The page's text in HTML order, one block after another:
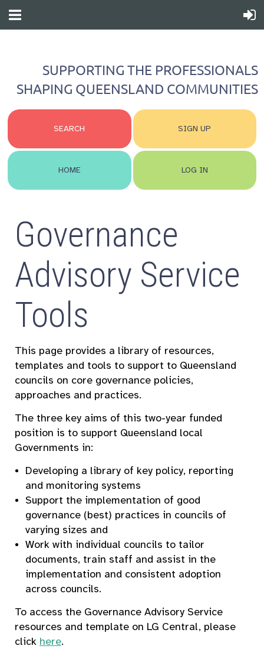
SUPPORTING THE PROFESSIONALS
SHAPING QUEENSLAND COMMUNITIES
SEARCH SIGN UP
HOME LOG IN
Governance
Advisory Service
Tools
This page provides a library of resources,
templates and tools to support to Queensland
councils on core governance policies,
approaches and practices.
The three key aims of this two-year funded
position is to support Queensland local
Governments in:
Developing a library of key policy, reporting
and monitoring systems
Support the implementation of good
governance (best) practices in councils of
varying sizes and
Work with individual councils to tailor
documents, train staff and assist in the
implementation and consistent adoption
across councils.
To access the Governance Advisory Service
resources and template on LG Central, please
click here.